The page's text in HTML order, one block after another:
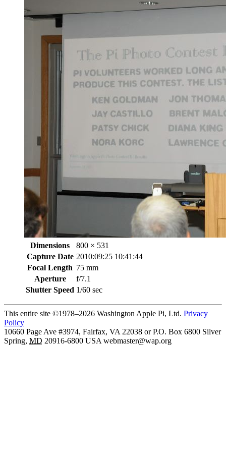
Dimensions
800 × 531
Capture Date 2010:09:25 10:41:44
Focal Length 75 mm
Aperture
f/7.1
Shutter Speed 1/60 sec
This entire site ©1978–2026 Washington Apple Pi, Ltd. Privacy
Policy
10660 Page Ave #3974, Fairfax, VA 22038 or P.O. Box 6800 Silver
Spring, MD 20916-6800 USA webmaster@wap.org